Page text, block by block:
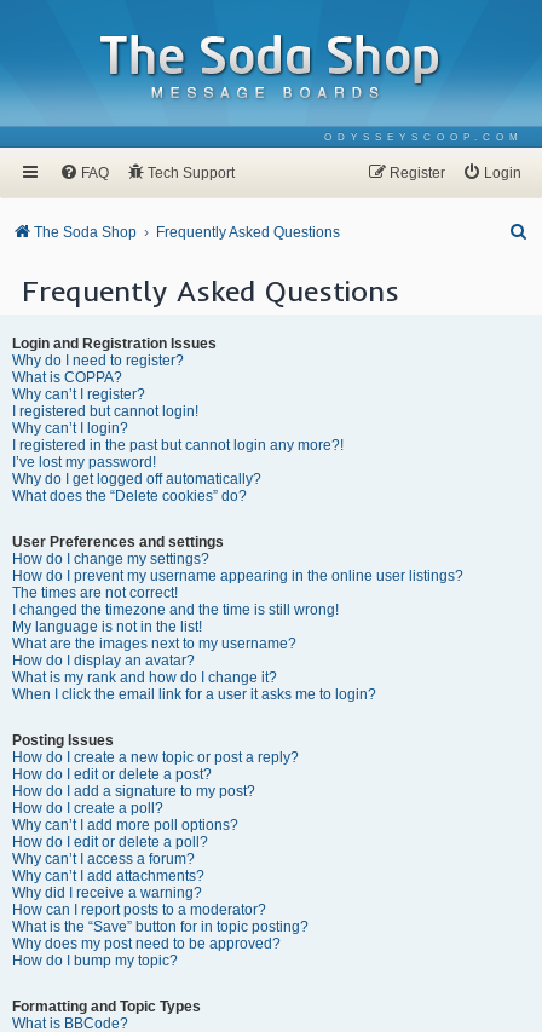
ODYSSEYSCOOP.COM
FAQ Tech Support Login
Register
The Soda Shop Frequently Asked Questions
Frequently Asked Questions
Login and Registration Issues
Why do I need to register?
What is COPPA?
Why can’t I register?
I registered but cannot login!
Why can’t I login?
I registered in the past but cannot login any more?!
I’ve lost my password!
Why do I get logged off automatically?
What does the “Delete cookies” do?
User Preferences and settings
How do I change my settings?
How do I prevent my username appearing in the online user listings?
The times are not correct!
I changed the timezone and the time is still wrong!
My language is not in the list!
What are the images next to my username?
How do I display an avatar?
What is my rank and how do I change it?
When I click the email link for a user it asks me to login?
Posting Issues
How do I create a new topic or post a reply?
How do I edit or delete a post?
How do I add a signature to my post?
How do I create a poll?
Why can’t I add more poll options?
How do I edit or delete a poll?
Why can’t I access a forum?
Why can’t I add attachments?
Why did I receive a warning?
How can I report posts to a moderator?
What is the “Save” button for in topic posting?
Why does my post need to be approved?
How do I bump my topic?
Formatting and Topic Types
What is BBCode?